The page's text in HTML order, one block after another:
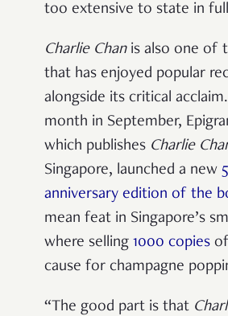
too extensive to state in
Charlie Chan is also one of
that has enjoyed popular
alongside its critical
month in September,
which publishes Charlie
Singapore, launched a new 5
anniversary edition of the
mean feat in Singapore’s
where selling 1000 copies
cause for champagne
“The good part is that